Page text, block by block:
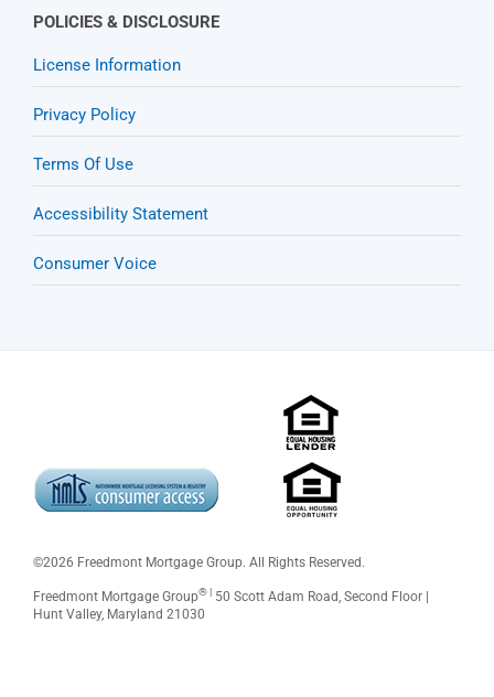
POLICIES & DISCLOSURE
License Information
Privacy Policy
Terms Of Use
Accessibility Statement
Consumer Voice
©2026 Freedmont Mortgage Group. All Rights Reserved.
Freedmont Mortgage Group® |50 Scott Adam Road, Second Floor |
Hunt Valley, Maryland 21030